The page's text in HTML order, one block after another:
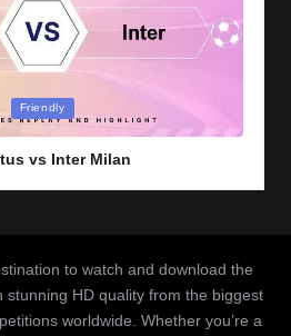
Friendly
vs Inter Milan
to watch and download the
stunning HD quality from the biggest
worldwide. Whether you’re a